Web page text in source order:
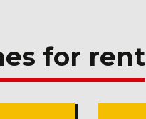
for rent